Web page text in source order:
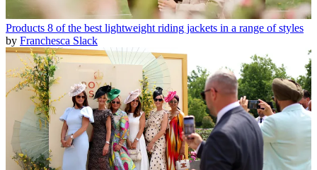
Products 8 of the best lightweight riding jackets in a range of styles
by Franchesca Slack